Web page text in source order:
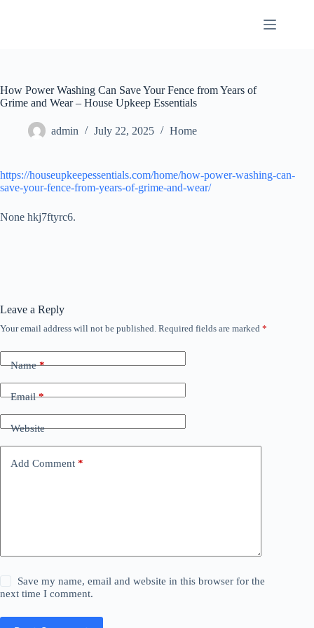
How Power Washing Can Save Your Fence from Years of
Grime and Wear – House Upkeep Essentials
admin July 22, 2025 Home
https://houseupkeepessentials.com/home/how-power-washing-can-
save-your-fence-from-years-of-grime-and-wear/
None hkj7ftyrc6.
Leave a Reply
Your email address will not be published. Required fields are marked *
Name*
Email*
Website
Add Comment *
Save my name, email and website in this browser for the
next time I comment.